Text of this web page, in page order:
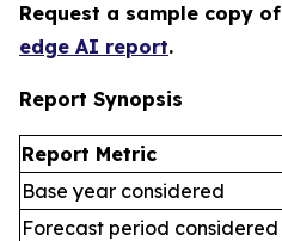
Request a sample copy of
edge AI report.
Report Synopsis
Report Metric
Base year considered
Forecast period considered